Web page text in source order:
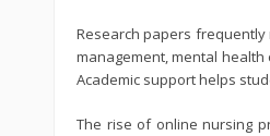
Research papers
management, mental
Academic support helps
The rise of online nursing